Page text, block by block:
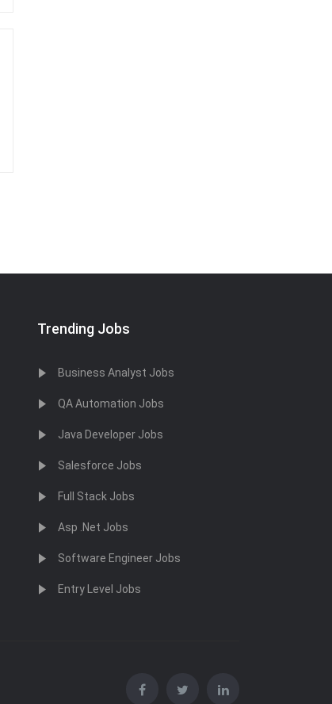
Trending Jobs
Business Analyst Jobs
QA Automation Jobs
Java Developer Jobs
Salesforce Jobs
Full Stack Jobs
Asp .Net Jobs
Software Engineer Jobs
Entry Level Jobs